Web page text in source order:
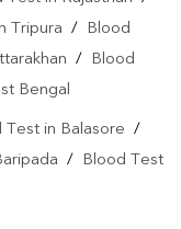
Tripura /
Blood
/
Blood
Bengal
Test in Balasore /
/
Blood Test